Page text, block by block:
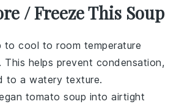
/ Freeze This Soup
to cool to room temperature
This helps prevent condensation,
to a watery texture.
tomato soup into airtight